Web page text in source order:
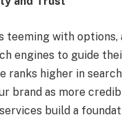
teeming with options,
engines to guide
ranks higher in
brand as more
build a